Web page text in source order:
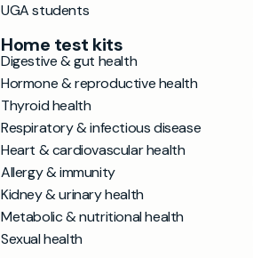
UGA students
Home test kits
Digestive & gut health
Hormone & reproductive health
Thyroid health
Respiratory & infectious disease
Heart & cardiovascular health
Allergy & immunity
Kidney & urinary health
Metabolic & nutritional health
Sexual health